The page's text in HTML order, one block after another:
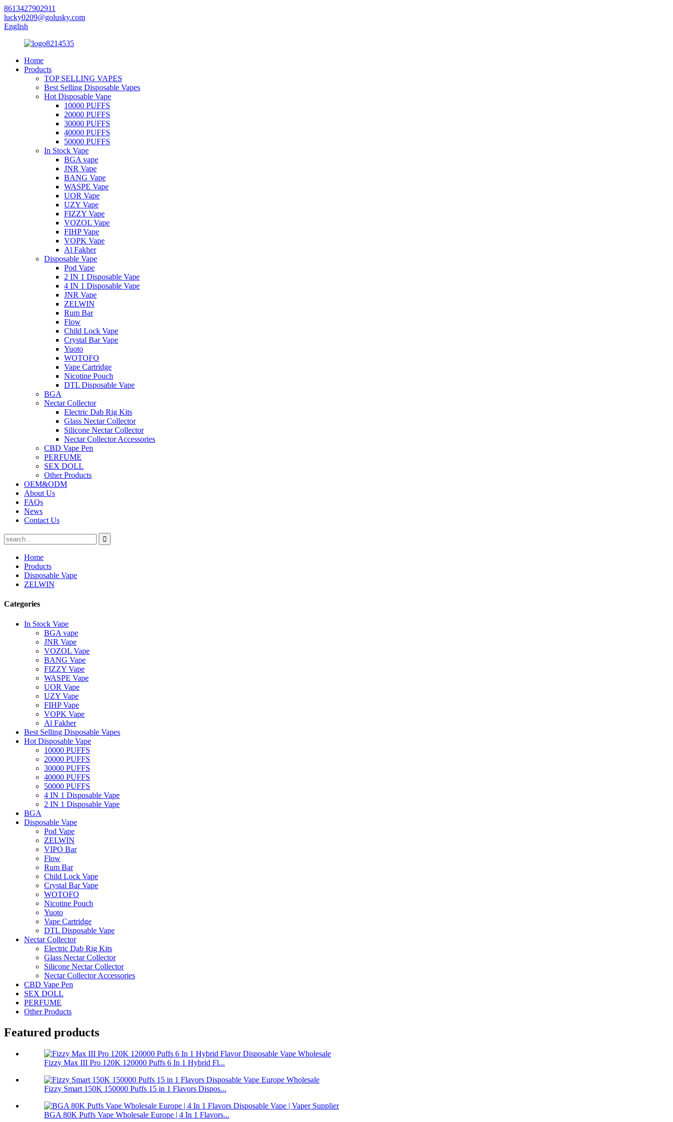
8613427902911
lucky0209@golusky.com
English
Home
Products
TOP SELLING VAPES
Best Selling Disposable Vapes
Hot Disposable Vape
10000 PUFFS
20000 PUFFS
30000 PUFFS
40000 PUFFS
50000 PUFFS
In Stock Vape
BGA vape
JNR Vape
BANG Vape
WASPE Vape
UOR Vape
UZY Vape
FIZZY Vape
VOZOL Vape
FIHP Vape
VOPK Vape
Al Fakher
Disposable Vape
Pod Vape
2 IN 1 Disposable Vape
4 IN 1 Disposable Vape
JNR Vape
ZELWIN
Rum Bar
Flow
Child Lock Vape
Crystal Bar Vape
Yuoto
WOTOFO
Vape Cartridge
Nicotine Pouch
DTL Disposable Vape
BGA
Nectar Collector
Electric Dab Rig Kits
Glass Nectar Collector
Silicone Nectar Collector
Nectar Collector Accessories
CBD Vape Pen
PERFUME
SEX DOLL
Other Products
OEM&ODM
About Us
FAQs
News
Contact Us
Home
Products
Disposable Vape
ZELWIN
Categories
In Stock Vape
BGA vape
JNR Vape
VOZOL Vape
BANG Vape
FIZZY Vape
WASPE Vape
UOR Vape
UZY Vape
FIHP Vape
VOPK Vape
Al Fakher
Best Selling Disposable Vapes
Hot Disposable Vape
10000 PUFFS
20000 PUFFS
30000 PUFFS
40000 PUFFS
50000 PUFFS
4 IN 1 Disposable Vape
2 IN 1 Disposable Vape
BGA
Disposable Vape
Pod Vape
ZELWIN
VIPO Bar
Flow
Rum Bar
Child Lock Vape
Crystal Bar Vape
WOTOFO
Nicotine Pouch
Yuoto
Vape Cartridge
DTL Disposable Vape
Nectar Collector
Electric Dab Rig Kits
Glass Nectar Collector
Silicone Nectar Collector
Nectar Collector Accessories
CBD Vape Pen
SEX DOLL
PERFUME
Other Products
Featured products
Fizzy Max III Pro 120K 120000 Puffs 6 In 1 Hybrid Fl...
Fizzy Smart 150K 150000 Puffs 15 in 1 Flavors Dispos...
BGA 80K Puffs Vape Wholesale Europe | 4 In 1 Flavors...